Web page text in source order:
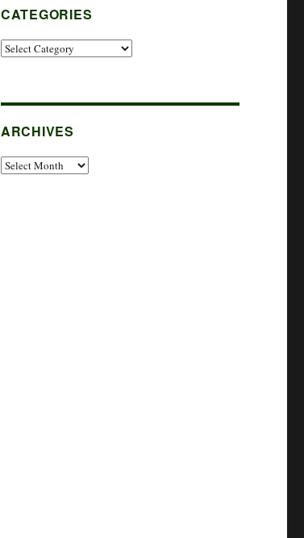
CATEGORIES
Categories
ARCHIVES
Archives